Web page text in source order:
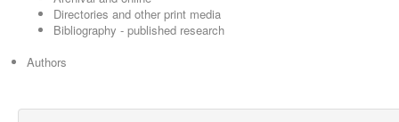
Directories and other print media
Bibliography - published research
Authors